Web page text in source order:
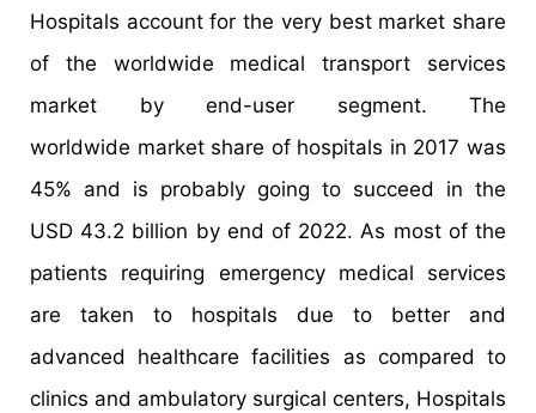
Hospitals account for the very best market share
of the worldwide medical transport services
market by end-user segment. The
worldwide market share of hospitals in 2017 was
45% and is probably going to succeed in the
USD 43.2 billion by end of 2022. As most of the
patients requiring emergency medical services
are taken to hospitals due to better and
advanced healthcare facilities as compared to
clinics and ambulatory surgical centers, Hospitals